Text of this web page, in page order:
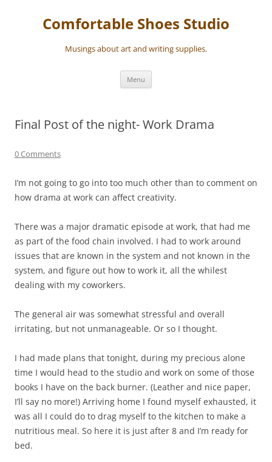
contentComfortable Shoes Studio
Musings about art and writing supplies.
Menu
Final Post of the night- Work Drama
0 Comments
I’m not going to go into too much other than to comment on
how drama at work can affect creativity.
There was a major dramatic episode at work, that had me
as part of the food chain involved. I had to work around
issues that are known in the system and not known in the
system, and figure out how to work it, all the whilest
dealing with my coworkers.
The general air was somewhat stressful and overall
irritating, but not unmanageable. Or so I thought.
I had made plans that tonight, during my precious alone
time I would head to the studio and work on some of those
books I have on the back burner. (Leather and nice paper,
I’ll say no more!) Arriving home I found myself exhausted, it
was all I could do to drag myself to the kitchen to make a
nutritious meal. So here it is just after 8 and I’m ready for
bed.